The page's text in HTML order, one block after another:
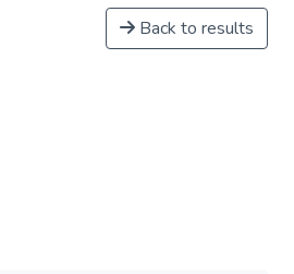
Back to results